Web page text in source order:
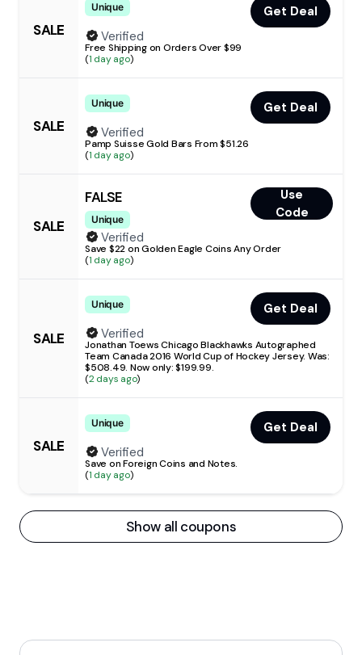
SALE
Unique
Get Deal
Verified
Free Shipping on Orders Over $99
(1 day ago)
SALE
Unique
Get Deal
Verified
Pamp Suisse Gold Bars From $51.26
(1 day ago)
SALE
FALSE
Unique
Use
Code
Verified
Save $22 on Golden Eagle Coins Any Order
(1 day ago)
SALE
Unique
Get Deal
Verified
Jonathan Toews Chicago Blackhawks Autographed
Team Canada 2016 World Cup of Hockey Jersey. Was:
$508.49. Now only: $199.99.
(2 days ago)
SALE
Unique
Get Deal
Verified
Save on Foreign Coins and Notes.
(1 day ago)
Show all coupons